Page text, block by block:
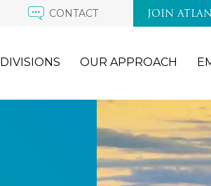
CONTACT JOIN
DIVISIONS OUR APPROACH